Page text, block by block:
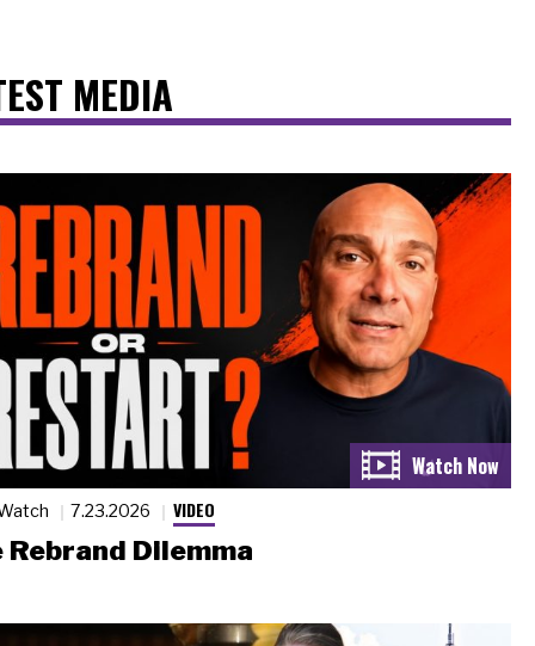
MEDIA
7.23.2026 VIDEO
Rebrand Dilemma